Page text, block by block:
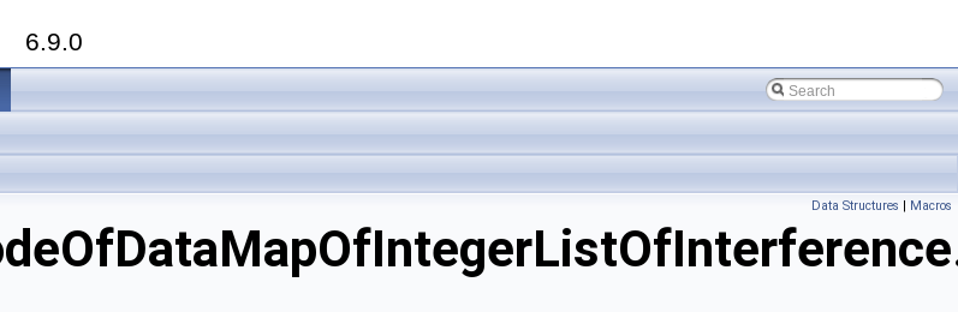
6.9.0
Data Structures | Macros